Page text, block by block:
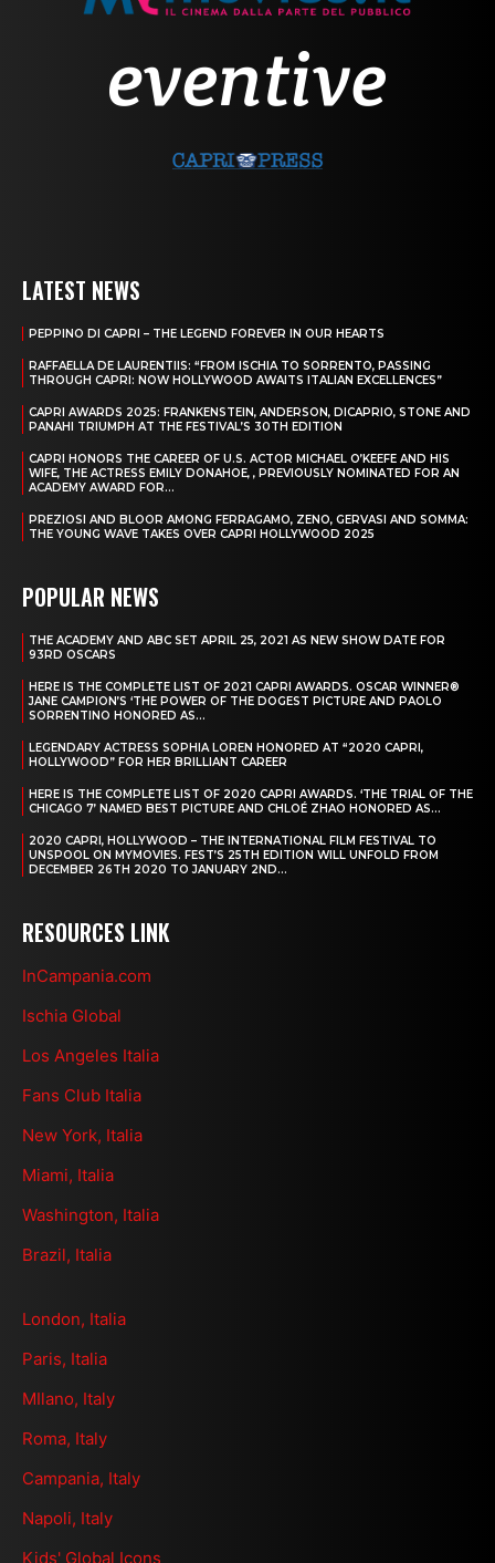
LATEST NEWS
PEPPINO DI CAPRI – THE LEGEND FOREVER IN OUR HEARTS
RAFFAELLA DE LAURENTIIS: “FROM ISCHIA TO SORRENTO, PASSING
THROUGH CAPRI: NOW HOLLYWOOD AWAITS ITALIAN EXCELLENCES”
CAPRI AWARDS 2025: FRANKENSTEIN, ANDERSON, DICAPRIO, STONE AND
PANAHI TRIUMPH AT THE FESTIVAL’S 30TH EDITION
CAPRI HONORS THE CAREER OF U.S. ACTOR MICHAEL O’KEEFE AND HIS
WIFE, THE ACTRESS EMILY DONAHOE, , PREVIOUSLY NOMINATED FOR AN
ACADEMY AWARD FOR...
PREZIOSI AND BLOOR AMONG FERRAGAMO, ZENO, GERVASI AND SOMMA:
THE YOUNG WAVE TAKES OVER CAPRI HOLLYWOOD 2025
POPULAR NEWS
THE ACADEMY AND ABC SET APRIL 25, 2021 AS NEW SHOW DATE FOR
93RD OSCARS
HERE IS THE COMPLETE LIST OF 2021 CAPRI AWARDS. OSCAR WINNER®
JANE CAMPION’S ‘THE POWER OF THE DOGEST PICTURE AND PAOLO
SORRENTINO HONORED AS...
LEGENDARY ACTRESS SOPHIA LOREN HONORED AT “2020 CAPRI,
HOLLYWOOD” FOR HER BRILLIANT CAREER
HERE IS THE COMPLETE LIST OF 2020 CAPRI AWARDS. ‘THE TRIAL OF THE
CHICAGO 7’ NAMED BEST PICTURE AND CHLOÉ ZHAO HONORED AS...
2020 CAPRI, HOLLYWOOD – THE INTERNATIONAL FILM FESTIVAL TO
UNSPOOL ON MYMOVIES. FEST’S 25TH EDITION WILL UNFOLD FROM
DECEMBER 26TH 2020 TO JANUARY 2ND...
RESOURCES LINK
InCampania.com
Ischia Global
Los Angeles Italia
Fans Club Italia
New York, Italia
Miami, Italia
Washington, Italia
Brazil, Italia
London, Italia
Paris, Italia
MIlano, Italy
Roma, Italy
Campania, Italy
Napoli, Italy
Kids' Global Icons